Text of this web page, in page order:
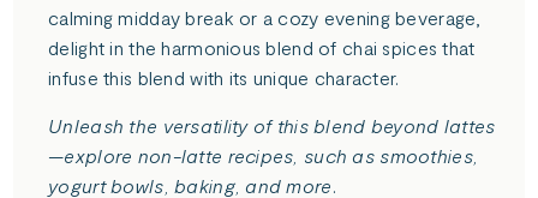
calming midday break or a cozy evening beverage,
delight in the harmonious blend of chai spices that
infuse this blend with its unique character.
Unleash the versatility of this blend beyond lattes
—explore non-latte recipes, such as smoothies,
yogurt bowls, baking, and more.